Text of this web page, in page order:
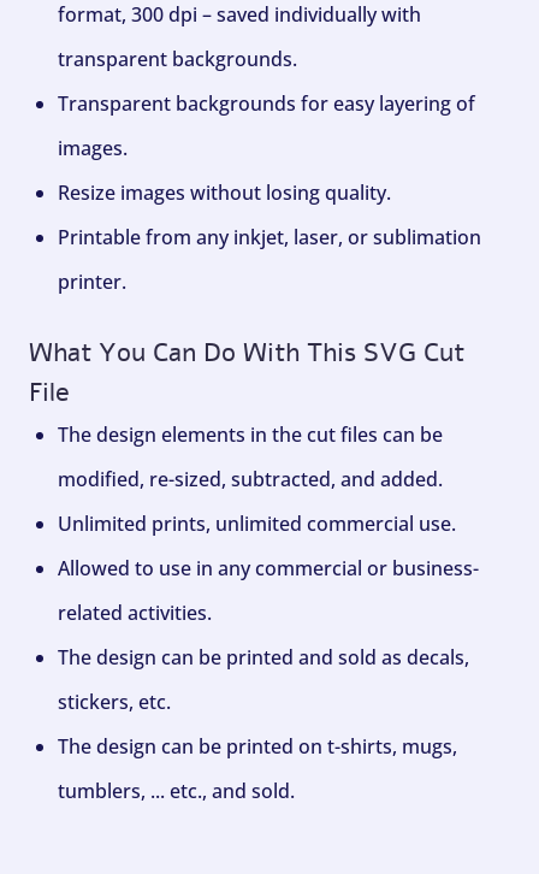
format, 300 dpi – saved individually with
transparent backgrounds.
Transparent backgrounds for easy layering of
images.
Resize images without losing quality.
Printable from any inkjet, laser, or sublimation
printer.
What You Can Do With This SVG Cut
File
The design elements in the cut files can be
modified, re-sized, subtracted, and added.
Unlimited prints, unlimited commercial use.
Allowed to use in any commercial or business-
related activities.
The design can be printed and sold as decals,
stickers, etc.
The design can be printed on t-shirts, mugs,
tumblers, ... etc., and sold.